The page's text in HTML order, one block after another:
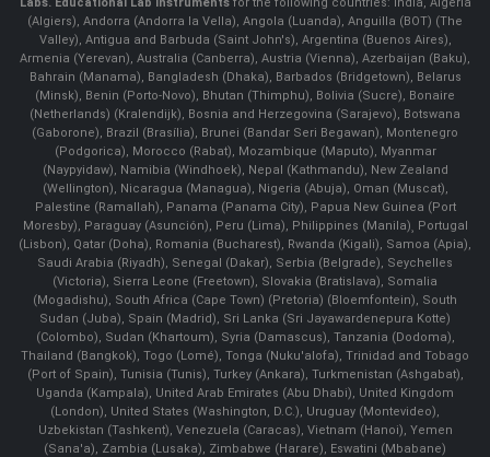
(Algiers), Andorra (Andorra la Vella), Angola (Luanda), Anguilla (BOT) (The
Valley), Antigua and Barbuda (Saint John's), Argentina (Buenos Aires),
Armenia (Yerevan), Australia (Canberra), Austria (Vienna), Azerbaijan (Baku),
Bahrain (Manama), Bangladesh (Dhaka), Barbados (Bridgetown), Belarus
(Minsk), Benin (Porto-Novo), Bhutan (Thimphu), Bolivia (Sucre), Bonaire
(Netherlands) (Kralendijk), Bosnia and Herzegovina (Sarajevo), Botswana
(Gaborone), Brazil (Brasília), Brunei (Bandar Seri Begawan), Montenegro
(Podgorica), Morocco (Rabat), Mozambique (Maputo), Myanmar
(Naypyidaw), Namibia (Windhoek), Nepal (Kathmandu), New Zealand
(Wellington), Nicaragua (Managua), Nigeria (Abuja), Oman (Muscat),
Palestine (Ramallah), Panama (Panama City), Papua New Guinea (Port
Moresby), Paraguay (Asunción), Peru (Lima), Philippines (Manila)¸ Portugal
(Lisbon), Qatar (Doha), Romania (Bucharest), Rwanda (Kigali), Samoa (Apia),
Saudi Arabia (Riyadh), Senegal (Dakar), Serbia (Belgrade), Seychelles
(Victoria), Sierra Leone (Freetown), Slovakia (Bratislava), Somalia
(Mogadishu), South Africa (Cape Town) (Pretoria) (Bloemfontein), South
Sudan (Juba), Spain (Madrid), Sri Lanka (Sri Jayawardenepura Kotte)
(Colombo), Sudan (Khartoum), Syria (Damascus), Tanzania (Dodoma),
Thailand (Bangkok), Togo (Lomé), Tonga (Nuku'alofa), Trinidad and Tobago
(Port of Spain), Tunisia (Tunis), Turkey (Ankara), Turkmenistan (Ashgabat),
Uganda (Kampala), United Arab Emirates (Abu Dhabi), United Kingdom
(London), United States (Washington, D.C.), Uruguay (Montevideo),
Uzbekistan (Tashkent), Venezuela (Caracas), Vietnam (Hanoi), Yemen
(Sana'a), Zambia (Lusaka), Zimbabwe (Harare), Eswatini (Mbabane)